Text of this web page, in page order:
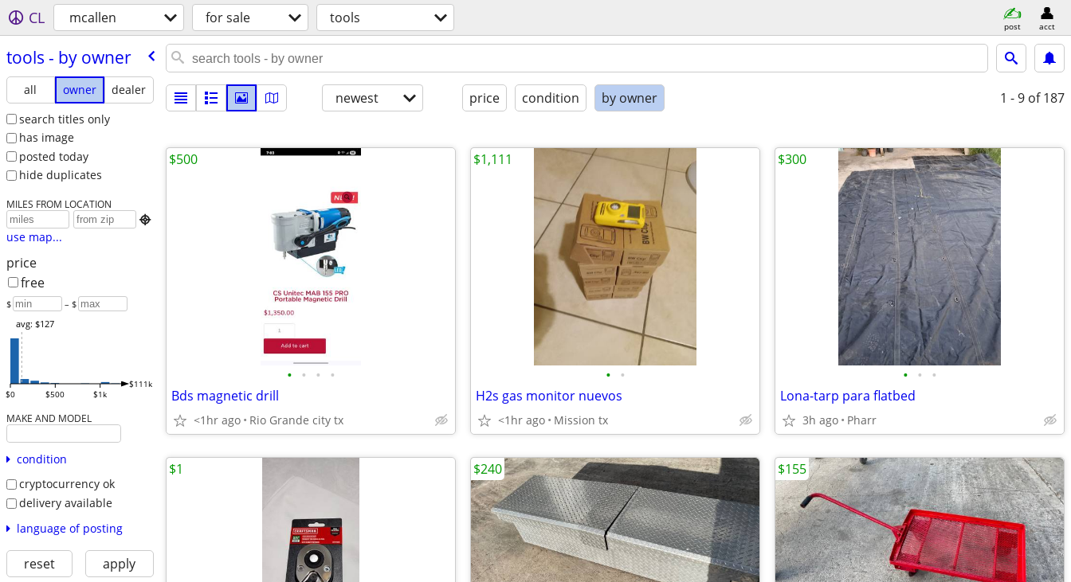
CL mcallen for sale tools post acct
tools - by owner
all owner
dealer
search titles only
has image
posted today
hide duplicates
MILES FROM LOCATION

use map...
price
free
$ – $
$0 $500 $1k
$111k
avg: $127
MAKE AND MODEL
condition
cryptocurrency ok
delivery available
language of posting
reset apply
newest price condition by owner 1 - 9 of 187
• • • •
Bds magnetic drill
<1hr ago Rio Grande city tx
$500
• •
H2s gas monitor nuevos
<1hr ago Mission tx
$1,111
• • •
Lona-tarp para flatbed
3h ago Pharr
$300
$1 $240 $155